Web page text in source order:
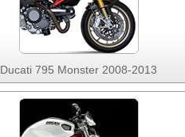
Ducati 795 Monster 2008-2013